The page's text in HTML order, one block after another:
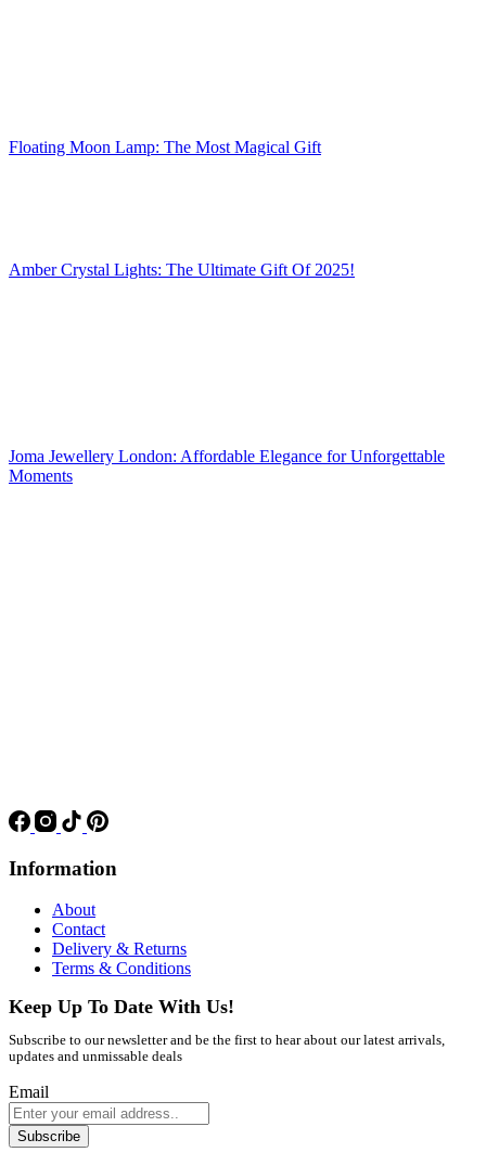
Floating Moon Lamp: The Most Magical Gift
Amber Crystal Lights: The Ultimate Gift Of 2025!
Joma Jewellery London: Affordable Elegance for Unforgettable
Moments
Information
About
Contact
Delivery & Returns
Terms & Conditions
Keep Up To Date With Us!
Subscribe to our newsletter and be the first to hear about our latest arrivals,
updates and unmissable deals
Email
Subscribe